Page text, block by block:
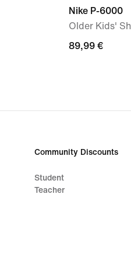
Nike P-6000
Older Kids'
89,99
89,99 €
Community Discounts
Student
Teacher